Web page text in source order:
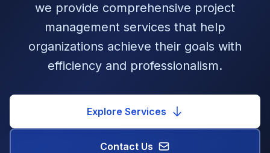
we provide comprehensive project
management services that help
organizations achieve their goals with
efficiency and professionalism.
Explore Services
Contact Us